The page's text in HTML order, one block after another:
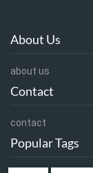
About Us
about us
Contact
contact
Popular Tags